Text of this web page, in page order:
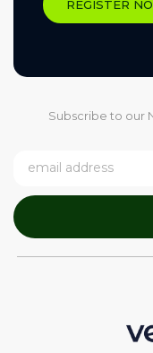
REGISTER
Subscribe to our